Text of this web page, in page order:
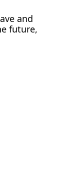
and
future,